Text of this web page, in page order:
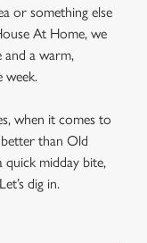
or something else
At Home, we
a warm,
week.
when it comes to
than Old
quick midday bite,
dig in.